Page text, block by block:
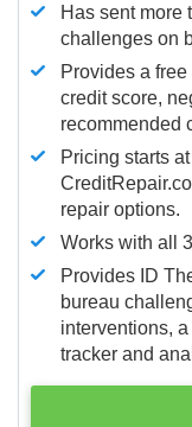
Has sent more
challenges on
Provides a
credit score,
recommended
Pricing starts
repair options.
Works with all
Provides ID
bureau
interventions,
tracker and